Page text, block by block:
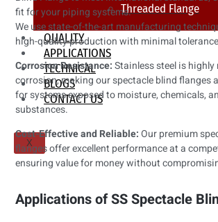
Threaded Flange
QUALITY
APPLICATIONS
TECHNICAL
BLOGS
CONTACT US
X
fit for your piping systems.
We use state-of-the-art manufacturing
high-quality production with minimal
Corrosion Resistance:Stainless steel is
corrosion, making our spectacle blind flanges
for systems exposed to moisture, chemicals,
substances.
Cost-Effective and Reliable:Our premium
flanges offer excellent performance at a
ensuring value for money without
Applications of SS Spectacle